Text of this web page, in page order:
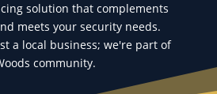
solution that complements
meets your security needs.
a local business; we're part of
community.